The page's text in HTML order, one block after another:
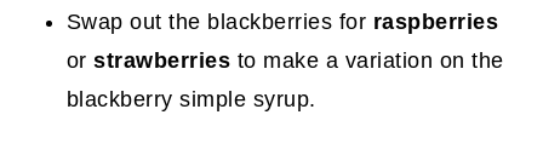
Swap out the blackberries for raspberries
orstrawberries to make a variation on the
blackberry simple syrup.